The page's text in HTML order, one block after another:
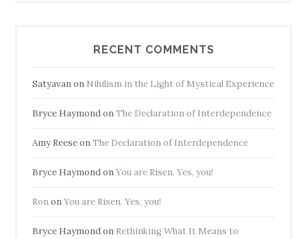
RECENT COMMENTS
Satyavanon Nihilism in the Light of Mystical Experience
Bryce HaymondonThe Declaration of Interdependence
Amy ReeseonThe Declaration of Interdependence
Bryce HaymondonYou are Risen. Yes, you!
RononYou are Risen. Yes, you!
Bryce Haymondon Rethinking What It Means to